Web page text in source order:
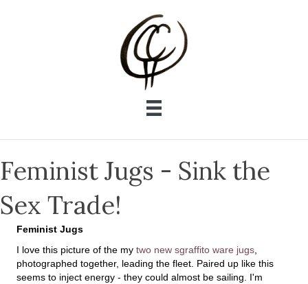
Feminist Jugs - Sink the
Sex Trade!
Feminist Jugs
I love this picture of the my two new sgraffito ware jugs
photographed together, leading the fleet. Paired up like this
seems to inject energy - they could almost be sailing. I'm